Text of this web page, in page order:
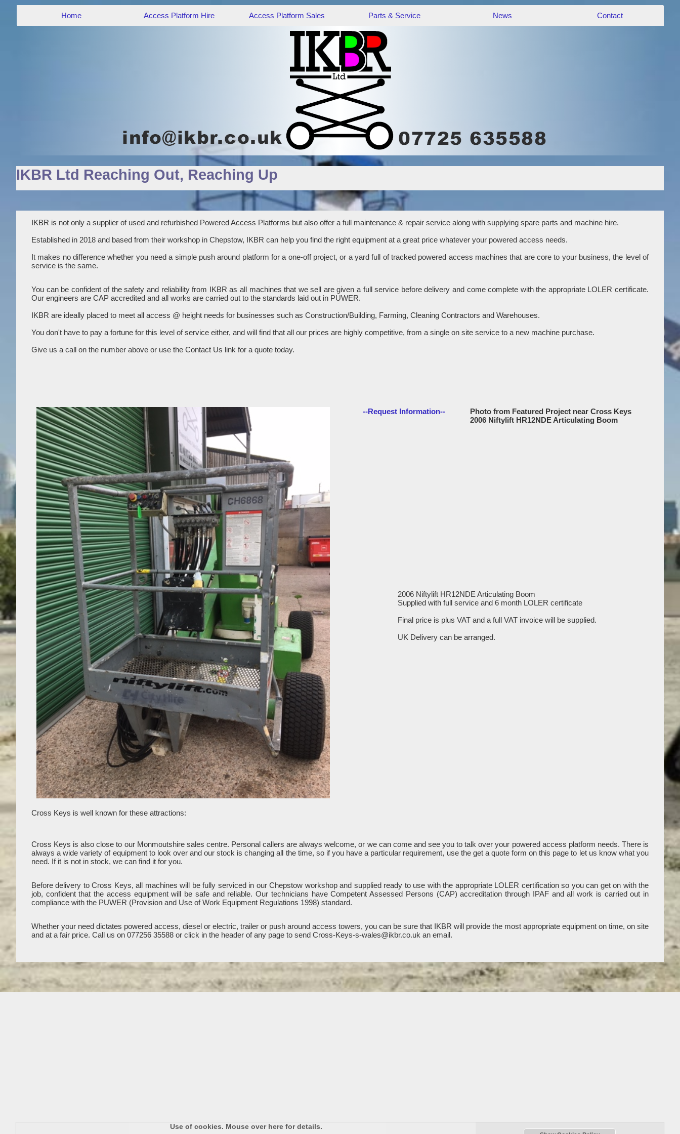
Home Access Platform Hire Access Platform Sales Parts & Service News Contact
IKBR Ltd Reaching Out, Reaching Up
IKBR is not only a supplier of used and refurbished Powered Access Platforms but also offer a full maintenance & repair service along with supplying spare parts and machine hire.
Established in 2018 and based from their workshop in Chepstow, IKBR can help you find the right equipment at a great price whatever your powered access needs.
It makes no difference whether you need a simple push around platform for a one-off project, or a yard full of tracked powered access machines that are core to your business, the level of
service is the same.
You can be confident of the safety and reliability from IKBR as all machines that we sell are given a full service before delivery and come complete with the appropriate LOLER certificate.
Our engineers are CAP accredited and all works are carried out to the standards laid out in PUWER.
IKBR are ideally placed to meet all access @ height needs for businesses such as Construction/Building, Farming, Cleaning Contractors and Warehouses.
You don't have to pay a fortune for this level of service either, and will find that all our prices are highly competitive, from a single on site service to a new machine purchase.
Give us a call on the number above or use the Contact Us link for a quote today.
--Request Information--
Photo from Featured Project near Cross Keys
2006 Niftylift HR12NDE Articulating Boom
2006 Niftylift HR12NDE Articulating Boom
Supplied with full service and 6 month LOLER certificate
Final price is plus VAT and a full VAT invoice will be supplied.
UK Delivery can be arranged.
Cross Keys is well known for these attractions:
Cross Keys is also close to our Monmoutshire sales centre. Personal callers are always welcome, or we can come and see you to talk over your powered access platform needs. There is
always a wide variety of equipment to look over and our stock is changing all the time, so if you have a particular requirement, use the get a quote form on this page to let us know what you
need. If it is not in stock, we can find it for you.
Before delivery to Cross Keys, all machines will be fully serviced in our Chepstow workshop and supplied ready to use with the appropriate LOLER certification so you can get on with the
job, confident that the access equipment will be safe and reliable. Our technicians have Competent Assessed Persons (CAP) accreditation through IPAF and all work is carried out in
compliance with the PUWER (Provision and Use of Work Equipment Regulations 1998) standard.
Whether your need dictates powered access, diesel or electric, trailer or push around access towers, you can be sure that IKBR will provide the most appropriate equipment on time, on site
and at a fair price. Call us on 077256 35588 or click in the header of any page to send Cross-Keys-s-wales@ikbr.co.uk an email.
Use of cookies. Mouse over here for details.